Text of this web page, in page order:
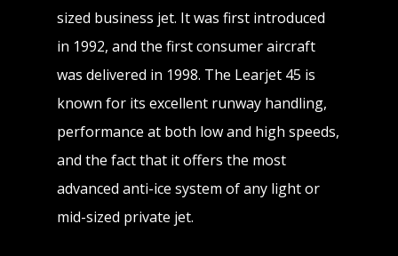
sized business jet. It was first introduced
in 1992, and the first consumer aircraft
was delivered in 1998. The Learjet 45 is
known for its excellent runway handling,
performance at both low and high speeds,
and the fact that it offers the most
advanced anti-ice system of any light or
mid-sized private jet.